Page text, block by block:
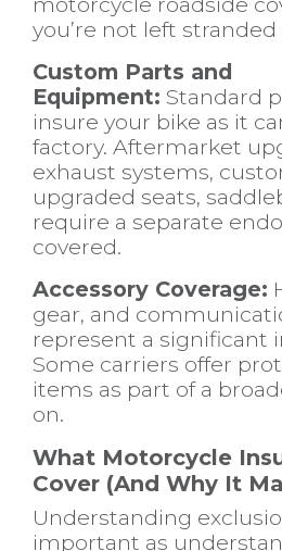
you’re not left
Custom Parts and
Equipment: Standard
insure your bike as it
factory. Aftermarket
exhaust systems,
upgraded seats,
require a separate
covered.
Accessory Coverage:
gear, and
represent a significant
Some carriers offer
items as part of a
on.
What Motorcycle
Cover (And Why It
Understanding
important as